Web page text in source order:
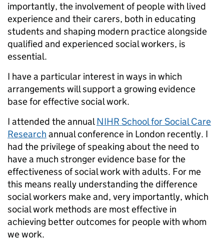
importantly, the involvement of people with lived
experience and their carers, both in educating
students and shaping modern practice alongside
qualified and experienced social workers, is
essential.
I have a particular interest in ways in which
arrangements will support a growing evidence
base for effective social work.
I attended the annualNIHR School for Social Care
Research annual conference in London recently. I
had the privilege of speaking about the need to
have a much stronger evidence base for the
effectiveness of social work with adults. For me
this means really understanding the difference
social workers make and, very importantly, which
social work methods are most effective in
achieving better outcomes for people with whom
we work.